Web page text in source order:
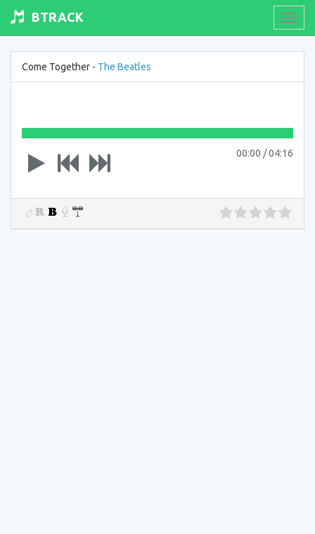
BTRACK
Come Together - The Beatles
00:00 /04:16